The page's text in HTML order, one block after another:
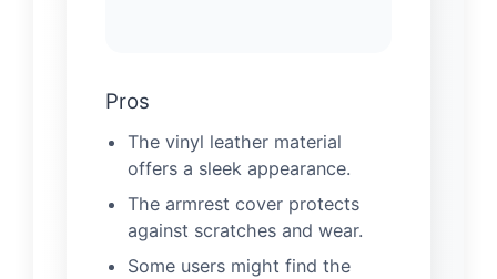
Pros
The vinyl leather material
offers a sleek appearance.
The armrest cover protects
against scratches and wear.
Some users might find the